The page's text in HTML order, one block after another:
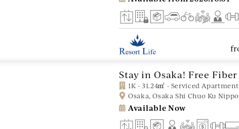
Stay in Osaka! Free
1K - 31.24㎡ - Serviced Apartment
Osaka, Osaka Shi Chuo Ku
Available Now